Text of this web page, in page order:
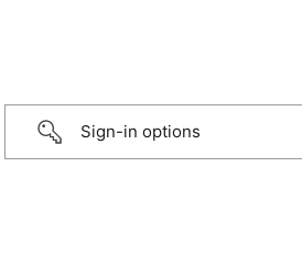
Sign-in options